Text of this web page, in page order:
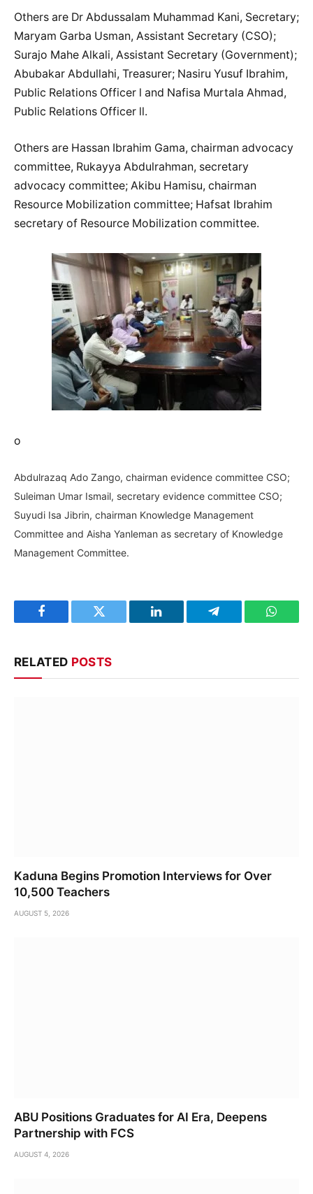
Others are Dr Abdussalam Muhammad Kani, Secretary;
Maryam Garba Usman, Assistant Secretary (CSO);
Surajo Mahe Alkali, Assistant Secretary (Government);
Abubakar Abdullahi, Treasurer; Nasiru Yusuf Ibrahim,
Public Relations Officer l and Nafisa Murtala Ahmad,
Public Relations Officer ll.
Others are Hassan Ibrahim Gama, chairman advocacy
committee, Rukayya Abdulrahman, secretary
advocacy committee; Akibu Hamisu, chairman
Resource Mobilization committee; Hafsat Ibrahim
secretary of Resource Mobilization committee.
o
Abdulrazaq Ado Zango, chairman evidence committee CSO;
Suleiman Umar Ismail, secretary evidence committee CSO;
Suyudi Isa Jibrin, chairman Knowledge Management
Committee and Aisha Yanleman as secretary of Knowledge
Management Committee.
Facebook Twitter LinkedIn Telegram
RELATED POSTS
Kaduna Begins Promotion Interviews for Over
10,500 Teachers
AUGUST 5, 2026
ABU Positions Graduates for AI Era, Deepens
Partnership with FCS
AUGUST 4, 2026